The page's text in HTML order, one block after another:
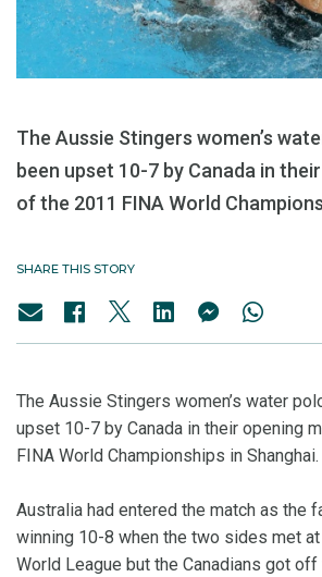
The Aussie Stingers women’s
been upset 10-7 by Canada in
of the 2011 FINA World
SHARE THIS STORY
The Aussie Stingers women’s water
upset 10-7 by Canada in their opening
FINA World Championships in Shanghai.
Australia had entered the match as the
winning 10-8 when the two sides met at
World League but the Canadians got